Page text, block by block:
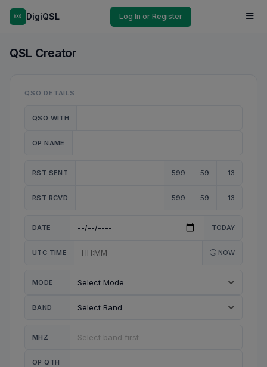
DigiQSL Log In or Register
QSL Creator
QSO DETAILS
QSO WITH
OP NAME
RST SENT 599 59 -13
RST RCVD 599 59 -13
DATE TODAY
UTC TIME NOW
MODE
BAND
MHZ
OP QTH